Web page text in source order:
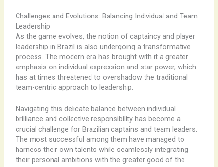
Challenges and Evolutions: Balancing Individual and Team
Leadership
As the game evolves, the notion of captaincy and player
leadership in Brazil is also undergoing a transformative
process. The modern era has brought with it a greater
emphasis on individual expression and star power, which
has at times threatened to overshadow the traditional
team-centric approach to leadership.
Navigating this delicate balance between individual
brilliance and collective responsibility has become a
crucial challenge for Brazilian captains and team leaders.
The most successful among them have managed to
harness their own talents while seamlessly integrating
their personal ambitions with the greater good of the